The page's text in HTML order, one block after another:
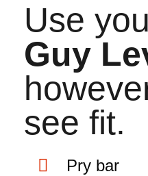
Use
Guy
see fit.
Pry bar